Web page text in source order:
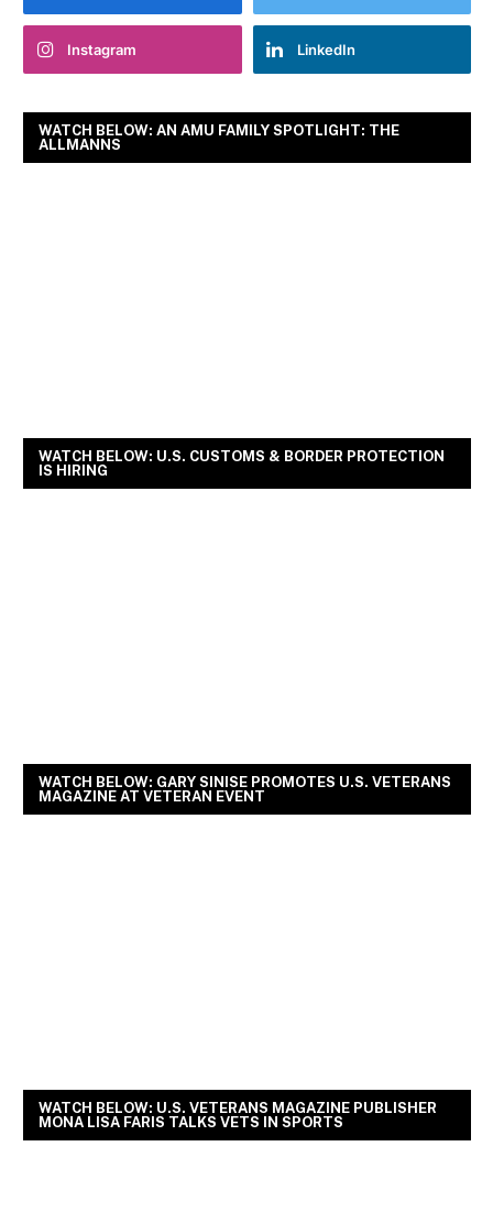
Instagram LinkedIn
WATCH BELOW: AN AMU FAMILY SPOTLIGHT: THE
ALLMANNS
WATCH BELOW: U.S. CUSTOMS & BORDER PROTECTION
IS HIRING
WATCH BELOW: GARY SINISE PROMOTES U.S. VETERANS
MAGAZINE AT VETERAN EVENT
WATCH BELOW: U.S. VETERANS MAGAZINE PUBLISHER
MONA LISA FARIS TALKS VETS IN SPORTS